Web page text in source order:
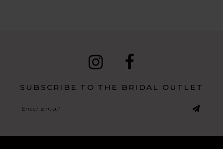
SUBSCRIBE TO THE BRIDAL OUTLET